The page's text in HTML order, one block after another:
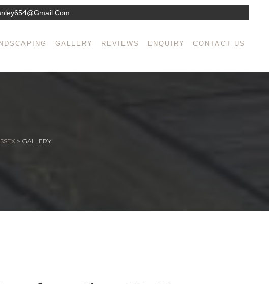
GALLERY REVIEWS ENQUIRY CONTACT US
> GALLERY